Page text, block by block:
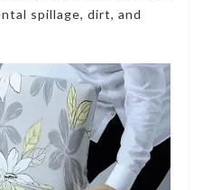
spillage, dirt, and